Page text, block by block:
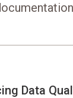
Data